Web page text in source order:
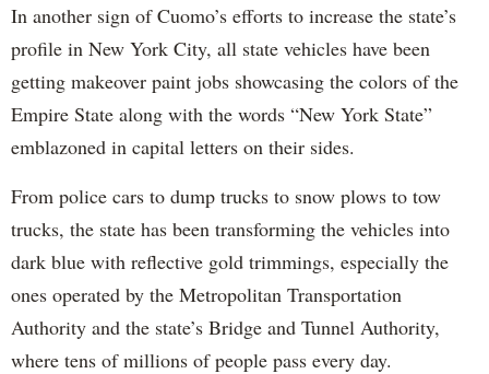
In another sign of Cuomo’s efforts to increase the state’s
profile in New York City, all state vehicles have been
getting makeover paint jobs showcasing the colors of the
Empire State along with the words “New York State”
emblazoned in capital letters on their sides.
From police cars to dump trucks to snow plows to tow
trucks, the state has been transforming the vehicles into
dark blue with reflective gold trimmings, especially the
ones operated by the Metropolitan Transportation
Authority and the state’s Bridge and Tunnel Authority,
where tens of millions of people pass every day.